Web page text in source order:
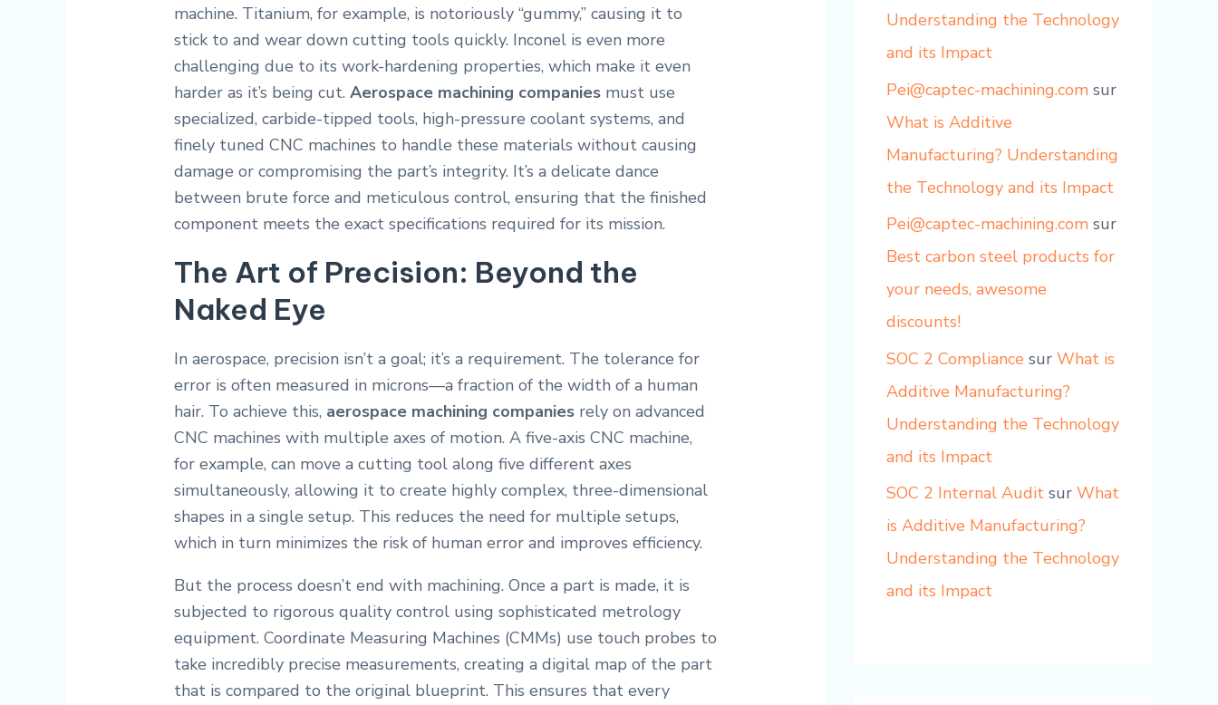
machine. Titanium, for example, is notoriously “gummy,” causing it to
stick to and wear down cutting tools quickly. Inconel is even more
challenging due to its work-hardening properties, which make it even
harder as it’s being cut. Aerospace machining companies must use
specialized, carbide-tipped tools, high-pressure coolant systems, and
finely tuned CNC machines to handle these materials without causing
damage or compromising the part’s integrity. It’s a delicate dance
between brute force and meticulous control, ensuring that the finished
component meets the exact specifications required for its mission.
The Art of Precision: Beyond the
Naked Eye
In aerospace, precision isn’t a goal; it’s a requirement. The tolerance for
error is often measured in microns—a fraction of the width of a human
hair. To achieve this, aerospace machining companies rely on advanced
CNC machines with multiple axes of motion. A five-axis CNC machine,
for example, can move a cutting tool along five different axes
simultaneously, allowing it to create highly complex, three-dimensional
shapes in a single setup. This reduces the need for multiple setups,
which in turn minimizes the risk of human error and improves efficiency.
But the process doesn’t end with machining. Once a part is made, it is
subjected to rigorous quality control using sophisticated metrology
equipment. Coordinate Measuring Machines (CMMs) use touch probes to
take incredibly precise measurements, creating a digital map of the part
that is compared to the original blueprint. This ensures that every
Understanding the Technology
and its Impact
Pei@captec-machining.com sur
What is Additive
Manufacturing? Understanding
the Technology and its Impact
Pei@captec-machining.com sur
Best carbon steel products for
your needs, awesome
discounts!
SOC 2 Compliance sur What is
Additive Manufacturing?
Understanding the Technology
and its Impact
SOC 2 Internal Audit sur What
is Additive Manufacturing?
Understanding the Technology
and its Impact